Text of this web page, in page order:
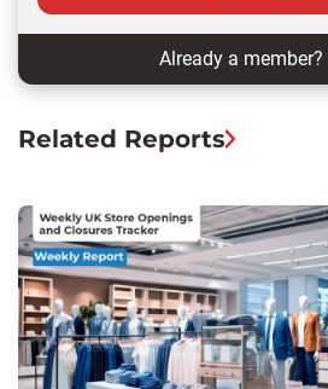
Already a member?
Related Reports